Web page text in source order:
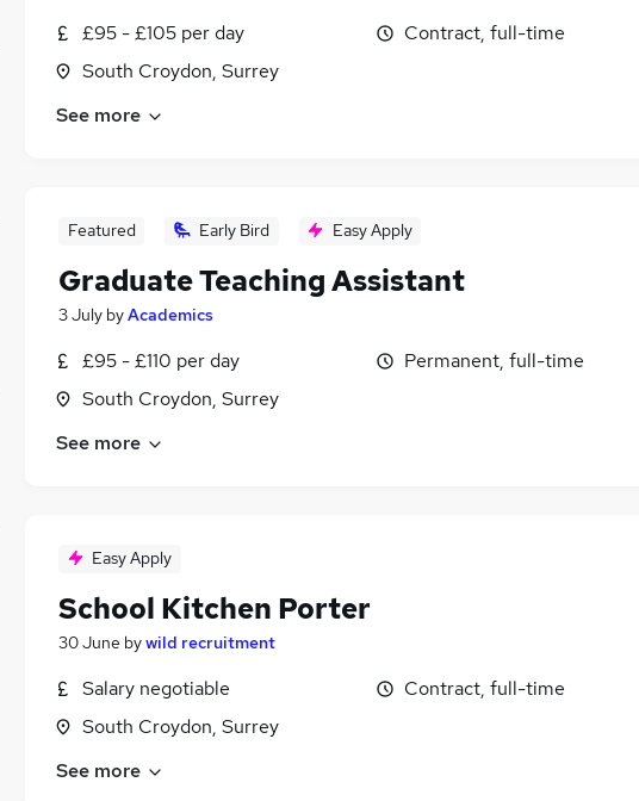
£95 - £105 per day
South Croydon, Surrey
Contract, full-time
See more
Featured Early Bird Easy Apply
Graduate Teaching Assistant
3 July byAcademics
£95 - £110 per day
South Croydon, Surrey
Permanent, full-time
See more
Easy Apply
School Kitchen Porter
30 June bywild recruitment
Salary negotiable
South Croydon, Surrey
Contract, full-time
See more